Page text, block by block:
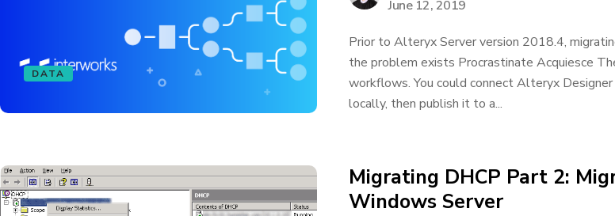
DATA
June 12, 2019
Prior to Alteryx Server version 2018.4,
the problem exists Procrastinate Acquiesce
workflows. You could connect Alteryx
locally, then publish it to a...
Migrating DHCP Part 2:
Windows Server